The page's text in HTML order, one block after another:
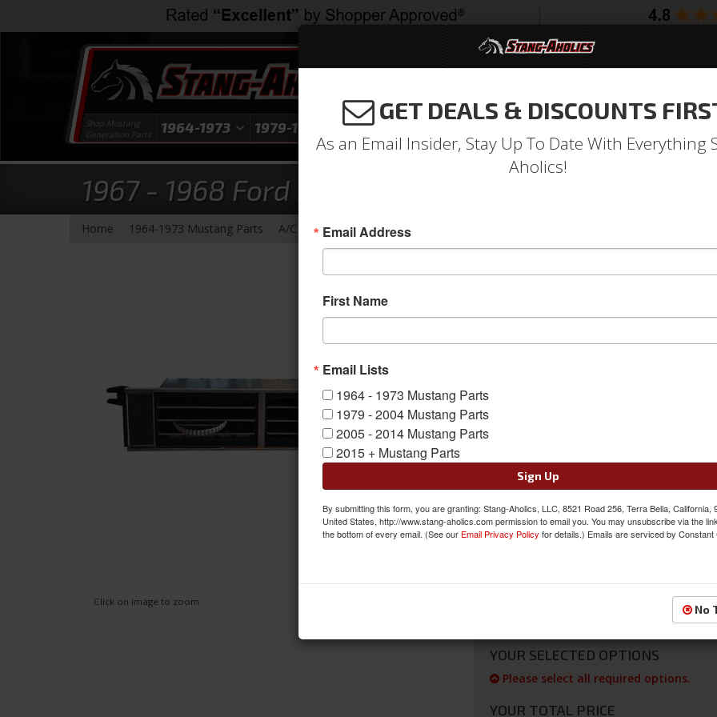
Shop Mustang
Generation Parts
1964-1973 1979-1993 1994-2004
1967 - 1968 Ford Mustang Factory Center Vent
-Home 1964-1973 Mustang Parts A/C & Heating A/C Systems & Upgrades
Click on image to zoom
Reproduction Factory A/C Center Vent, 1967-
Old Air Products is now offering a new
center vent features metal die cast
Original style dial knobs move louvers to
factory a/c center vent. This new
Hurricane A/C, Heat & defrost systems for
Sold as EACH
SKU:
FREE SHIPPING ON ORDERS *$199 OR
$246.52
*ADD CENTER VENT HOSE
For use with Old Air Products Hurricane
to connect 1967-68 Mustang Factory A/C
YOUR SELECTED OPTIONS
Please select all required options.
YOUR TOTAL PRICE
GET DEALS & DISCOUNTS
As an Email Insider, Stay Up To Date With Everything
Aholics!
Email Address
First Name
Email Lists
1964 - 1973 Mustang Parts
1979 - 2004 Mustang Parts
2005 - 2014 Mustang Parts
2015 + Mustang Parts
Sign Up
By submitting this form, you are granting: Stang-Aholics, LLC, 8521 Road 256, Terra Bella, California,
United States, http://www.stang-aholics.com permission to email you. You may unsubscribe via the
the bottom of every email. (See our Email Privacy Policy for details.) Emails are serviced by Constant
No